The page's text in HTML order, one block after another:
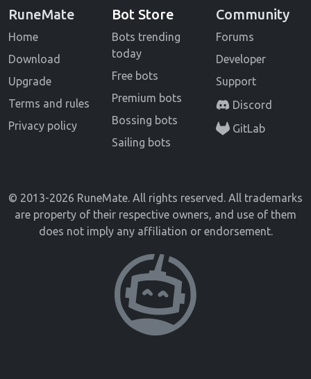
© 2013-2026 RuneMate. All rights reserved. All trademarks
are property of their respective owners, and use of them
does not imply any affiliation or endorsement.
RuneMate
Home
Download
Upgrade
Terms and rules
Privacy policy
Bot Store
Bots trending
today
Free bots
Premium bots
Bossing bots
Sailing bots
Community
Forums
Developer
Support
Discord
GitLab